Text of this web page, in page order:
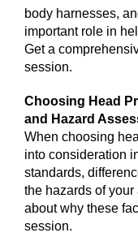
body harnesses,
important role in
Get a
session.
Choosing Head
and Hazard
When choosing
into consideration
standards,
the hazards of
about why these
session.